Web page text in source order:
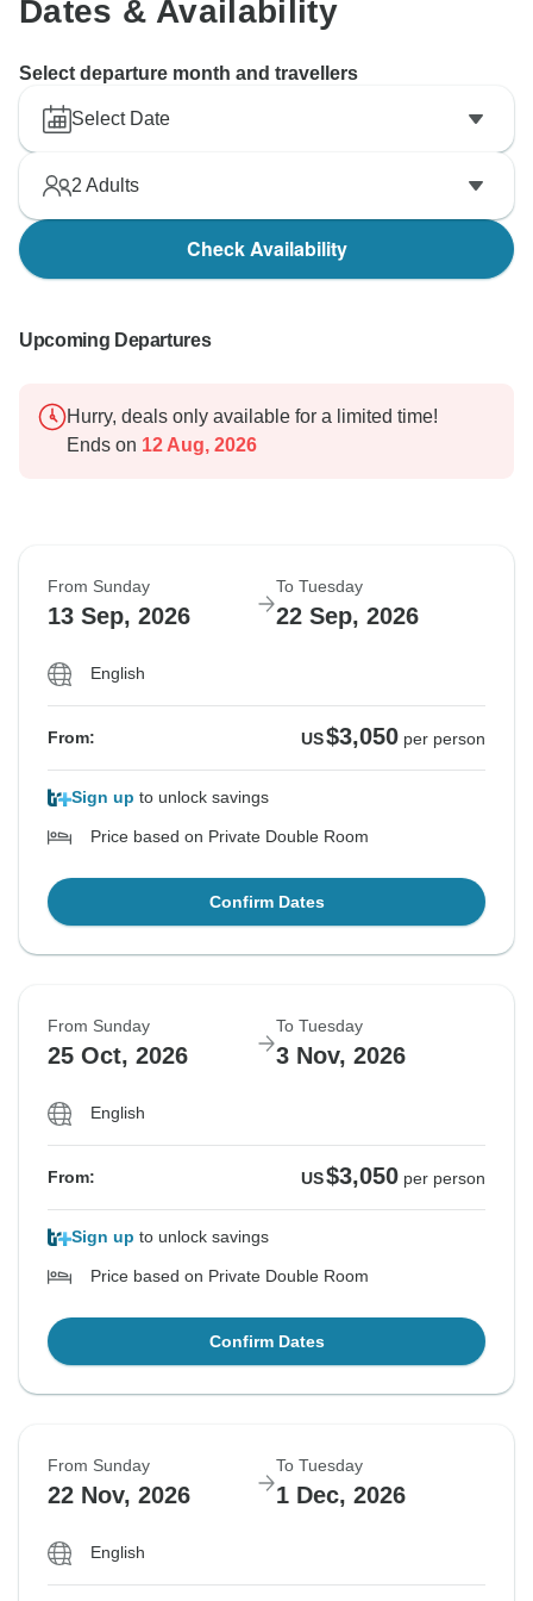
Dates & Availability
Select departure month and travellers
Select Date
2 Adults
Check Availability
Upcoming Departures
Hurry, deals only available for a limited time!
Ends on 12 Aug, 2026
From Sunday
13 Sep, 2026
To Tuesday
22 Sep, 2026
English
From: US$3,050 per person
Sign up to unlock savings
Price based on Private Double Room
Confirm Dates
From Sunday
25 Oct, 2026
To Tuesday
3 Nov, 2026
English
From: US$3,050 per person
Sign up to unlock savings
Price based on Private Double Room
Confirm Dates
From Sunday
22 Nov, 2026
To Tuesday
1 Dec, 2026
English